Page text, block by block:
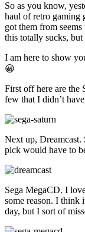
So as you know,
haul of retro gaming
got them from
this totally sucks,
I am here to show
😀
First off here are the
few that I didn’t
Next up, Dreamcast.
pick would have to
Sega MegaCD. I
some reason. I think
day, but I sort of